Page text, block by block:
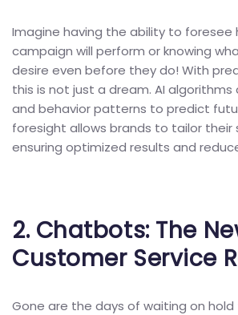
Imagine having the ability to foresee
campaign will perform or knowing
desire even before they do! With
this is not just a dream. AI
and behavior patterns to predict
foresight allows brands to tailor their
ensuring optimized results and
2. Chatbots: The
Customer Service
Gone are the days of waiting on